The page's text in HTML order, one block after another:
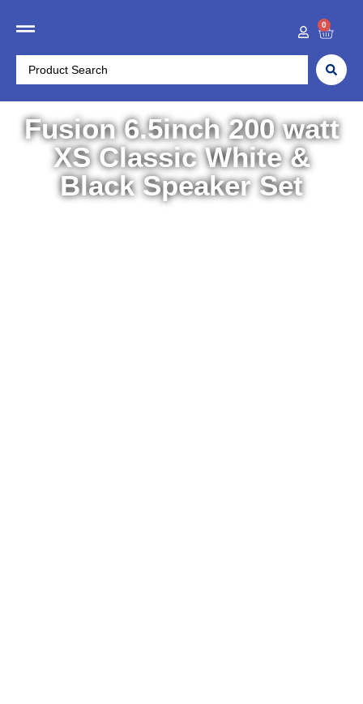
0
Fusion 6.5inch 200 watt
XS Classic White &
Black Speaker Set